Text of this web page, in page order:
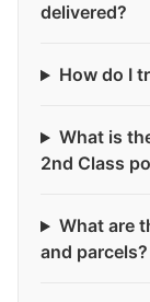
delivered?
How do I
What is
2nd Class
What are
and parcels?